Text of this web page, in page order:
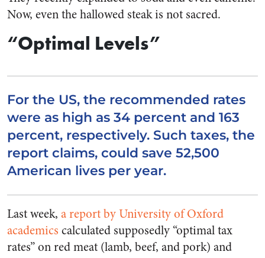
Now, even the hallowed steak is not sacred.
“Optimal Levels”
For the US, the recommended rates
were as high as 34 percent and 163
percent, respectively. Such taxes, the
report claims, could save 52,500
American lives per year.
Last week, a report by University of Oxford
academics calculated supposedly “optimal tax
rates” on red meat (lamb, beef, and pork) and